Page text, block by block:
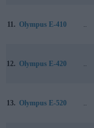
11. Olympus E-410 ..
12. Olympus E-420 ..
13. Olympus E-520 ..